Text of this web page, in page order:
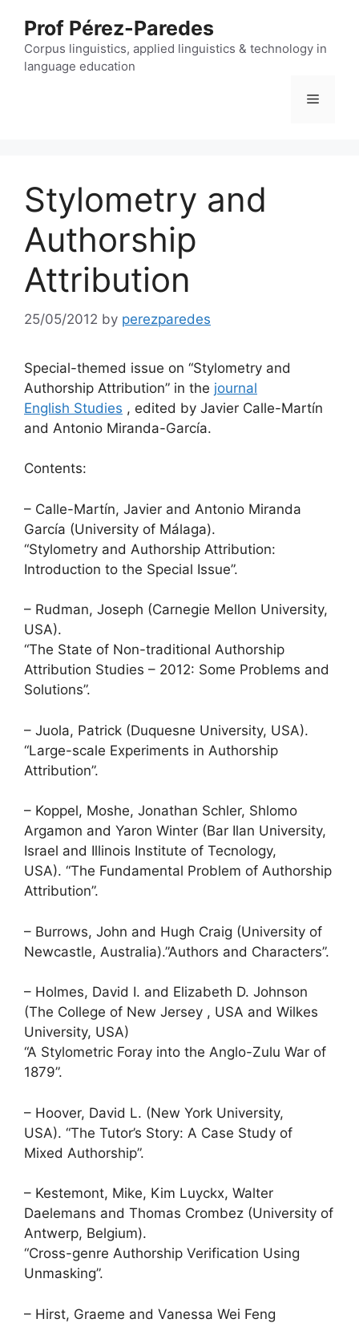
content
Prof Pérez-Paredes
Corpus linguistics, applied linguistics & technology in
language education
Menu
Stylometry and
Authorship
Attribution
25/05/2012 by perezparedes
Special-themed issue on “Stylometry and
Authorship Attribution” in the journal
English Studies , edited by Javier Calle-Martín
and Antonio Miranda-García.
Contents:
– Calle-Martín, Javier and Antonio Miranda
García (University of Málaga).
“Stylometry and Authorship Attribution:
Introduction to the Special Issue”.
– Rudman, Joseph (Carnegie Mellon University,
USA).
“The State of Non-traditional Authorship
Attribution Studies – 2012: Some Problems and
Solutions”.
– Juola, Patrick (Duquesne University, USA).
“Large-scale Experiments in Authorship
Attribution”.
– Koppel, Moshe, Jonathan Schler, Shlomo
Argamon and Yaron Winter (Bar Ilan University,
Israel and Illinois Institute of Tecnology,
USA). “The Fundamental Problem of Authorship
Attribution”.
– Burrows, John and Hugh Craig (University of
Newcastle, Australia).”Authors and Characters”.
– Holmes, David I. and Elizabeth D. Johnson
(The College of New Jersey , USA and Wilkes
University, USA)
“A Stylometric Foray into the Anglo-Zulu War of
1879”.
– Hoover, David L. (New York University,
USA). “The Tutor’s Story: A Case Study of
Mixed Authorship”.
– Kestemont, Mike, Kim Luyckx, Walter
Daelemans and Thomas Crombez (University of
Antwerp, Belgium).
“Cross-genre Authorship Verification Using
Unmasking”.
– Hirst, Graeme and Vanessa Wei Feng